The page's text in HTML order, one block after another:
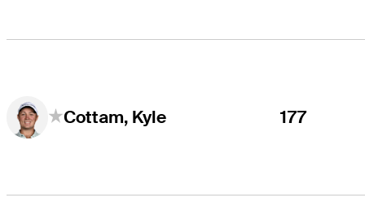
Cottam, Kyle 177